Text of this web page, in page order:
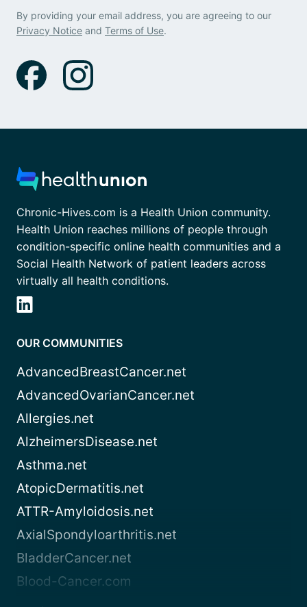
By providing your email address, you are agreeing to our
Privacy Notice and Terms of Use.
Chronic-Hives.com is a Health Union community.
Health Union reaches millions of people through
condition-specific online health communities and a
Social Health Network of patient leaders across
virtually all health conditions.
OUR COMMUNITIES
AdvancedBreastCancer.net
AdvancedOvarianCancer.net
Allergies.net
AlzheimersDisease.net
Asthma.net
AtopicDermatitis.net
ATTR-Amyloidosis.net
AxialSpondyloarthritis.net
BladderCancer.net
Blood-Cancer.com